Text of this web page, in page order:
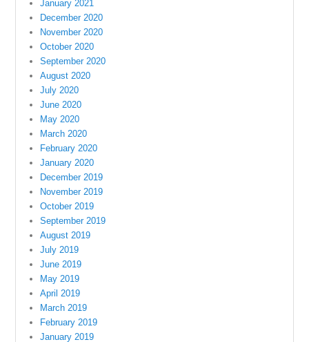
January 2021
December 2020
November 2020
October 2020
September 2020
August 2020
July 2020
June 2020
May 2020
March 2020
February 2020
January 2020
December 2019
November 2019
October 2019
September 2019
August 2019
July 2019
June 2019
May 2019
April 2019
March 2019
February 2019
January 2019